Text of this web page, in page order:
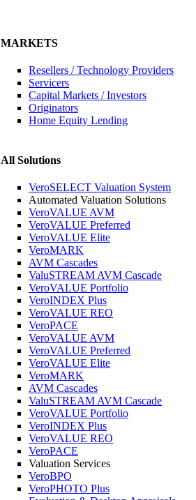
MARKETS
Resellers / Technology Providers
Servicers
Capital Markets / Investors
Originators
Home Equity Lending
All Solutions
VeroSELECT Valuation System
Automated Valuation Solutions
VeroVALUE AVM
VeroVALUE Preferred
VeroVALUE Elite
VeroMARK
AVM Cascades
ValuSTREAM AVM Cascade
VeroVALUE Portfolio
VeroINDEX Plus
VeroVALUE REO
VeroPACE
VeroVALUE AVM
VeroVALUE Preferred
VeroVALUE Elite
VeroMARK
AVM Cascades
ValuSTREAM AVM Cascade
VeroVALUE Portfolio
VeroINDEX Plus
VeroVALUE REO
VeroPACE
Valuation Services
VeroBPO
VeroPHOTO Plus